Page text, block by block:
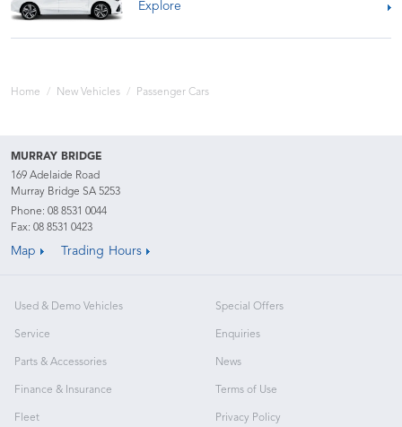
Explore
Home New Vehicles Passenger Cars
MURRAY BRIDGE
169 Adelaide Road
Murray Bridge SA 5253
Phone: 08 8531 0044
Fax: 08 8531 0423
Map Trading Hours
Used & Demo Vehicles
Service
Parts & Accessories
Finance & Insurance
Fleet
Special Offers
Enquiries
News
Terms of Use
Privacy Policy